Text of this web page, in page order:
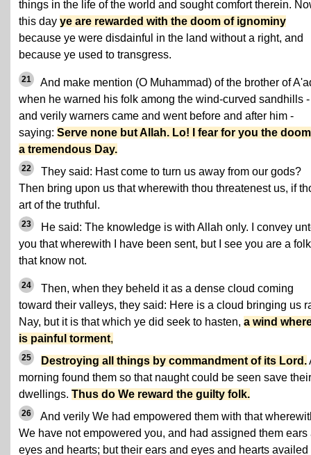
things in the life of the world and sought comfort therein.
this day ye are rewarded with the doom of ignominy
because ye were disdainful in the land without a right, and
because ye used to transgress.
21
And make mention (O Muhammad) of the brother of
when he warned his folk among the wind-curved sandhills -
and verily warners came and went before and after him -
saying: Serve none but Allah. Lo! I fear for you the
a tremendous Day.
22
They said: Hast come to turn us away from our gods?
Then bring upon us that wherewith thou threatenest us, if
art of the truthful.
23
He said: The knowledge is with Allah only. I convey
you that wherewith I have been sent, but I see you are a folk
that know not.
24
Then, when they beheld it as a dense cloud coming
toward their valleys, they said: Here is a cloud bringing us
Nay, but it is that which ye did seek to hasten, a wind
is painful torment,
25 Destroying all things by commandment of its Lord.
morning found them so that naught could be seen save their
dwellings. Thus do We reward the guilty folk.
26
And verily We had empowered them with that
We have not empowered you, and had assigned them ears
eyes and hearts; but their ears and eyes and hearts availed